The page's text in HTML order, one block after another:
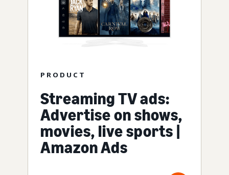
PRODUCT
Streaming TV ads:
Advertise on shows,
movies, live sports |
Amazon Ads